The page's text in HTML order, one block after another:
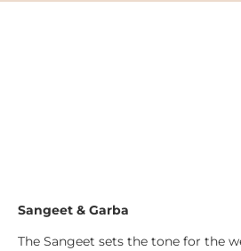
Sangeet & Garba
The Sangeet sets the tone for the